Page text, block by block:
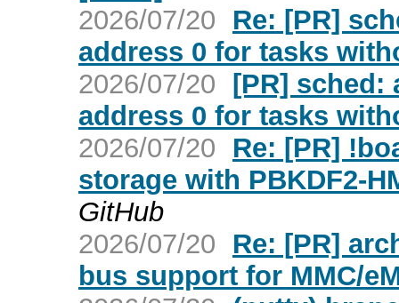
2026/07/20
Re: [PR]
address 0 for tasks
2026/07/20 [PR] sched:
address 0 for tasks
2026/07/20
Re: [PR]
storage with PBKDF2-
GitHub
2026/07/20
Re: [PR]
bus support for MMC/